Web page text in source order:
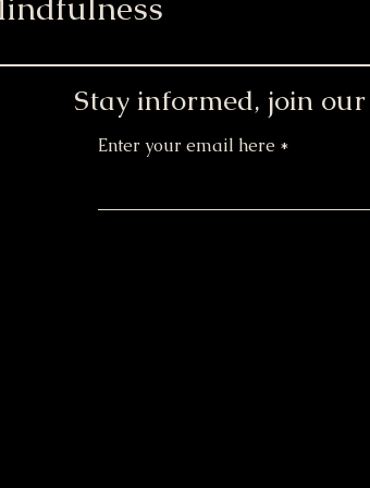
Stay informed, join
Enter your email here